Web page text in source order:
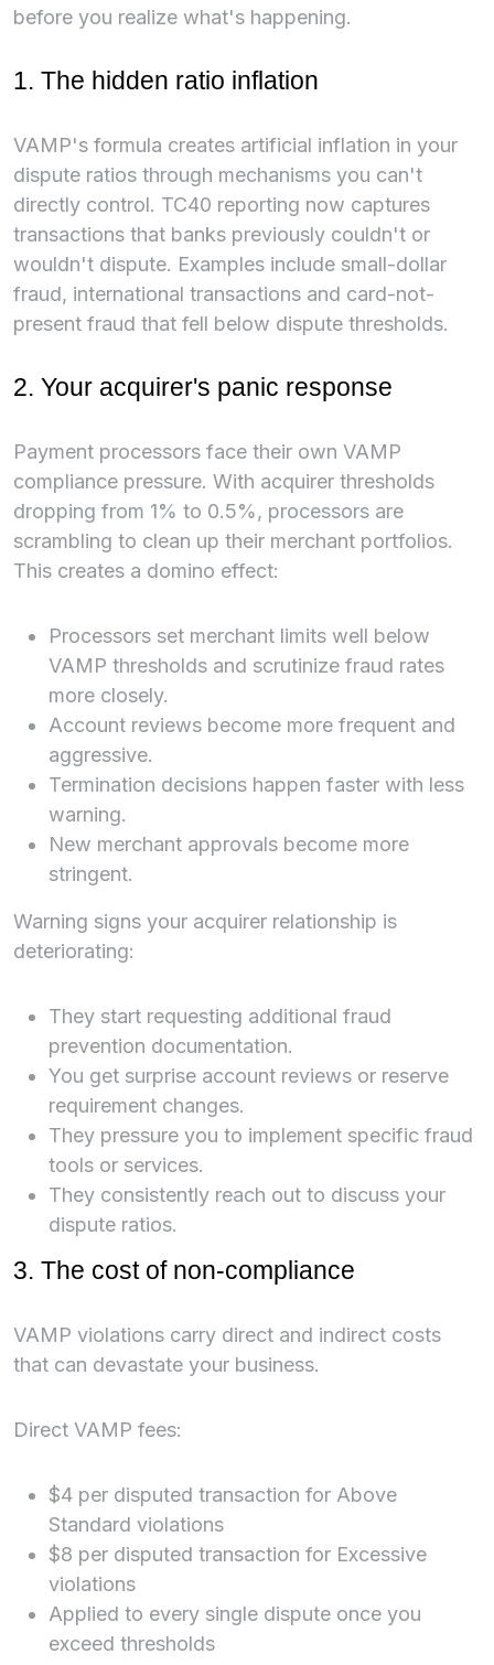
before you realize what's happening.
1. The hidden ratio inflation
VAMP's formula creates artificial inflation in your
dispute ratios through mechanisms you can't
directly control. TC40 reporting now captures
transactions that banks previously couldn't or
wouldn't dispute. Examples include small-dollar
fraud, international transactions and card-not-
present fraud that fell below dispute thresholds.
2. Your acquirer's panic response
Payment processors face their own VAMP
compliance pressure. With acquirer thresholds
dropping from 1% to 0.5%, processors are
scrambling to clean up their merchant portfolios.
This creates a domino effect:
Processors set merchant limits well below
VAMP thresholds and scrutinize fraud rates
more closely.
Account reviews become more frequent and
aggressive.
Termination decisions happen faster with less
warning.
New merchant approvals become more
stringent.
Warning signs your acquirer relationship is
deteriorating:
They start requesting additional fraud
prevention documentation.
You get surprise account reviews or reserve
requirement changes.
They pressure you to implement specific fraud
tools or services.
They consistently reach out to discuss your
dispute ratios.
3. The cost of non-compliance
VAMP violations carry direct and indirect costs
that can devastate your business.
Direct VAMP fees:
$4 per disputed transaction for Above
Standard violations
$8 per disputed transaction for Excessive
violations
Applied to every single dispute once you
exceed thresholds